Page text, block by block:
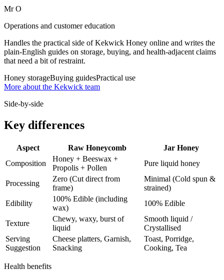
Mr O
Operations and customer education
Handles the practical side of Kekwick Honey online and writes the
plain-English guides on storage, buying, and health-adjacent claims
that need a bit of restraint.
Honey storageBuying guidesPractical use
More about the Kekwick team
Side-by-side
Key differences
Aspect Raw Honeycomb
Jar Honey
Composition
Honey + Beeswax +
Propolis + Pollen
Pure liquid honey
Processing
Zero (Cut direct from
frame)
Minimal (Cold spun &
strained)
Edibility
100% Edible (including
wax)
100% Edible
Texture
Chewy, waxy, burst of
liquid
Smooth liquid /
Crystallised
Serving
Suggestion
Cheese platters, Garnish,
Snacking
Toast, Porridge,
Cooking, Tea
Health benefits